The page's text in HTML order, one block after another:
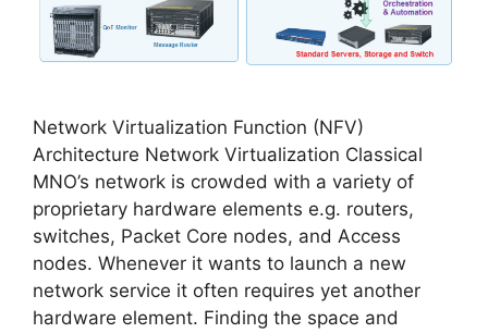
Network Virtualization Function (NFV)
Architecture Network Virtualization Classical
MNO’s network is crowded with a variety of
proprietary hardware elements e.g. routers,
switches, Packet Core nodes, and Access
nodes. Whenever it wants to launch a new
network service it often requires yet another
hardware element. Finding the space and